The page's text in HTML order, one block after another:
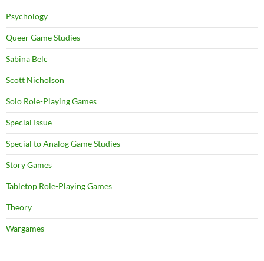
Psychology
Queer Game Studies
Sabina Belc
Scott Nicholson
Solo Role-Playing Games
Special Issue
Special to Analog Game Studies
Story Games
Tabletop Role-Playing Games
Theory
Wargames